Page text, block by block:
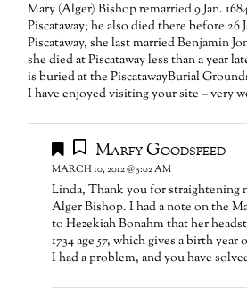
Mary (Alger) Bishop remarried 9 Jan.
Piscataway; he also died there before 26
Piscataway, she last married Benjamin
she died at Piscataway less than a year
is buried at the PiscatawayBurial
I have enjoyed visiting your site – very
Marfy Goodspeed
MARCH 10, 2012 @ 5:02 AM
Linda, Thank you for straightening
Alger Bishop. I had a note on the
to Hezekiah Bonahm that her
1734 age 57, which gives a birth
I had a problem, and you have